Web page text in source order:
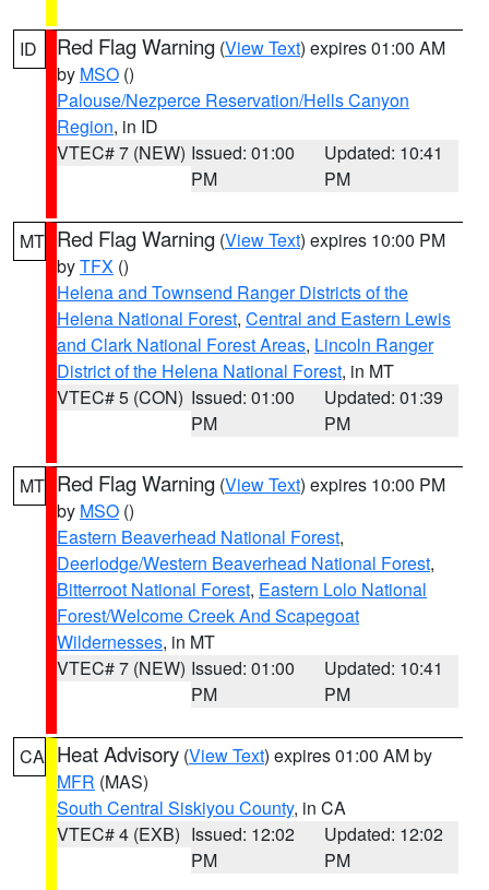
ID Red Flag Warning (View Text) expires 01:00 AM
by MSO ()
Palouse/Nezperce Reservation/Hells Canyon
Region, in ID
VTEC# 7 (NEW) Issued: 01:00
PM
Updated: 10:41
PM
MT Red Flag Warning (View Text) expires 10:00 PM
byTFX ()
Helena and Townsend Ranger Districts of the
Helena National Forest, Central and Eastern Lewis
and Clark National Forest Areas, Lincoln Ranger
District of the Helena National Forest, in MT
VTEC# 5 (CON) Issued: 01:00
PM
Updated: 01:39
PM
MT Red Flag Warning (View Text) expires 10:00 PM
by MSO ()
Eastern Beaverhead National Forest,
Deerlodge/Western Beaverhead National Forest,
Bitterroot National Forest, Eastern Lolo National
Forest/Welcome Creek And Scapegoat
Wildernesses, in MT
VTEC# 7 (NEW) Issued: 01:00
PM
Updated: 10:41
PM
CA Heat Advisory (View Text) expires 01:00 AM by
MFR (MAS)
South Central Siskiyou County, in CA
VTEC# 4 (EXB) Issued: 12:02
PM
Updated: 12:02
PM